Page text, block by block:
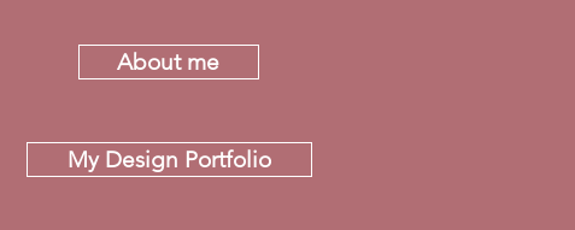
About me
My Design Portfolio